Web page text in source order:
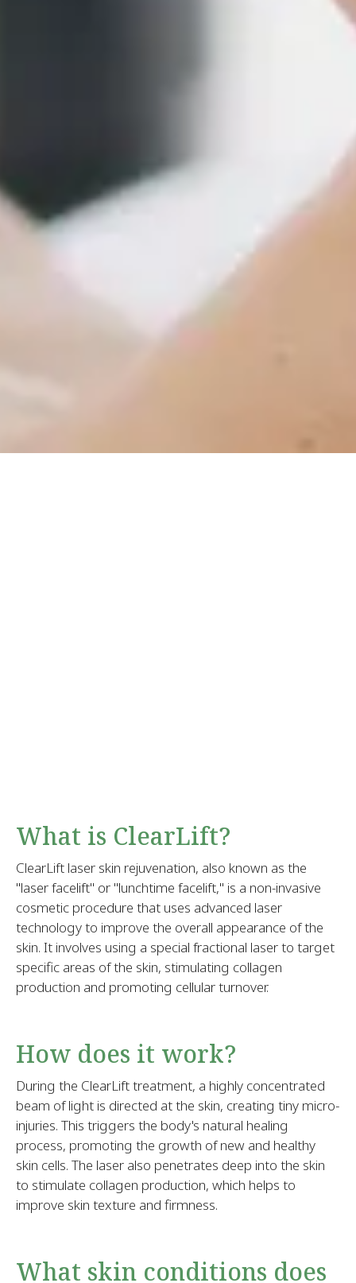
What is ClearLift?
ClearLift laser skin rejuvenation, also known as the
"laser facelift" or "lunchtime facelift," is a non-invasive
cosmetic procedure that uses advanced laser
technology to improve the overall appearance of the
skin. It involves using a special fractional laser to target
specific areas of the skin, stimulating collagen
production and promoting cellular turnover.
How does it work?
During the ClearLift treatment, a highly concentrated
beam of light is directed at the skin, creating tiny micro-
injuries. This triggers the body's natural healing
process, promoting the growth of new and healthy
skin cells. The laser also penetrates deep into the skin
to stimulate collagen production, which helps to
improve skin texture and firmness.
What skin conditions does